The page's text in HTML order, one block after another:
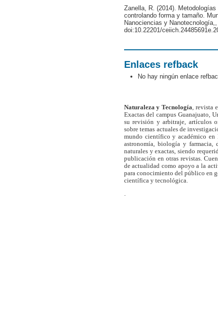
Zanella, R. (2014).
controlando forma y tamaño.
Nanociencias y
doi:10.22201/
Enlaces refback
No hay ningún enlace
Naturaleza y Tecnología, revista
Exactas del campus Guanajuato,
su revisión y arbitraje, artículos
sobre temas actuales de
mundo científico y académico en
astronomía, biología y farmacia,
naturales y exactas, siendo
publicación en otras revistas.
de actualidad como apoyo a la
para conocimiento del público en
científica y tecnológica.
.